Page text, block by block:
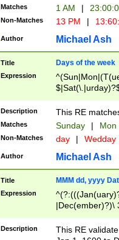
Matches 1 AM |
Non-Matches 13 PM |
Author Michael Ash
Title Days of the week
Expression
Description This RE
Matches Sunday | Mon
Non-Matches day | Wedday
Author Michael Ash
Title MMM dd, yyyy
Expression
|Dec(ember)?)\
(ember)?)\
Description
This RE